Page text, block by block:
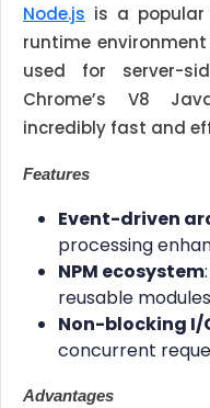
Node.js is a popular
runtime
used for server-
Chrome’s V8
incredibly fast and
Features
Event-driven
processing
NPM ecosystem
reusable
Non-blocking I/
concurrent
Advantages